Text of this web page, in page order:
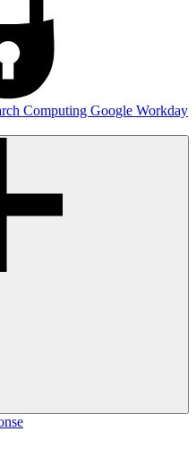
Computing Google Workday